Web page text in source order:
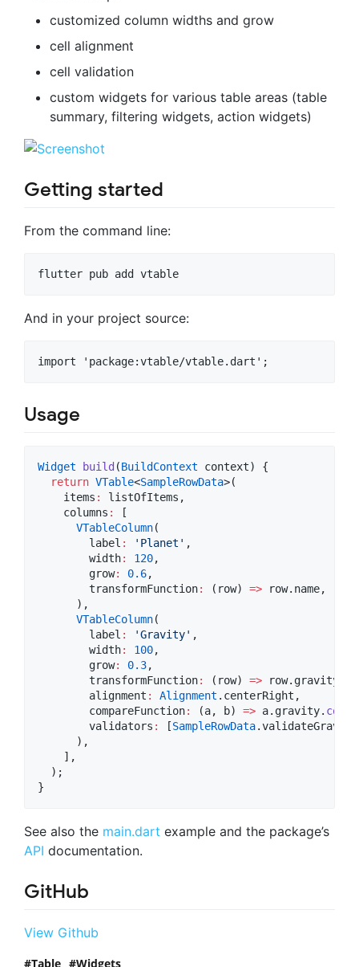
customized column widths and grow
cell alignment
cell validation
custom widgets for various table areas (table
summary, filtering widgets, action widgets)
Getting started
From the command line:
And in your project source:
Usage
Widget build (BuildContext context) {
return VTable<SampleRowData>(
    items
:
listOfItems,
    columns
:
[
VTableColumn(
        label
: 'Planet' ,
        width
: 120,
        grow
: 0.6,
        transformFunction
: (row) => row.name,
      ),
VTableColumn(
        label
: 'Gravity' ,
        width
: 100,
        grow
: 0.3,
        transformFunction
: (row) => row.gravity.
        alignment
: Alignment .centerRight,
        compareFunction
: (a, b) => a.gravity.
        validators
: [SampleRowData
      ),
    ],
  );
}
See also the main.dart example and the package’s
API documentation.
GitHub
View Github
Table Widgets